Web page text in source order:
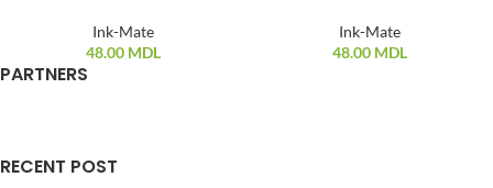
Ink-Mate
48.00 MDL
Ink-Mate
48.00 MDL
PARTNERS
RECENT POST